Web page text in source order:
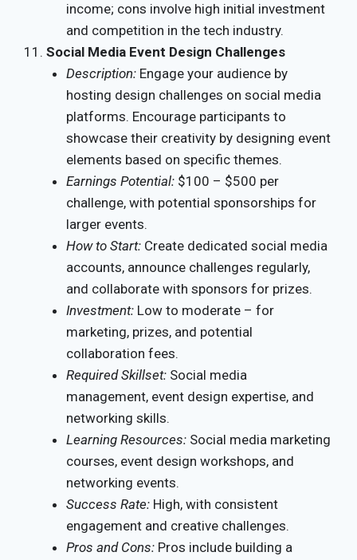
income; cons involve high initial investment
and competition in the tech industry.
Social Media Event Design Challenges
Description: Engage your audience by
hosting design challenges on social media
platforms. Encourage participants to
showcase their creativity by designing event
elements based on specific themes.
Earnings Potential: $100 – $500 per
challenge, with potential sponsorships for
larger events.
How to Start: Create dedicated social media
accounts, announce challenges regularly,
and collaborate with sponsors for prizes.
Investment: Low to moderate – for
marketing, prizes, and potential
collaboration fees.
Required Skillset: Social media
management, event design expertise, and
networking skills.
Learning Resources: Social media marketing
courses, event design workshops, and
networking events.
Success Rate: High, with consistent
engagement and creative challenges.
Pros and Cons: Pros include building a